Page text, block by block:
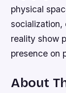
physical
reality show
presence on
About